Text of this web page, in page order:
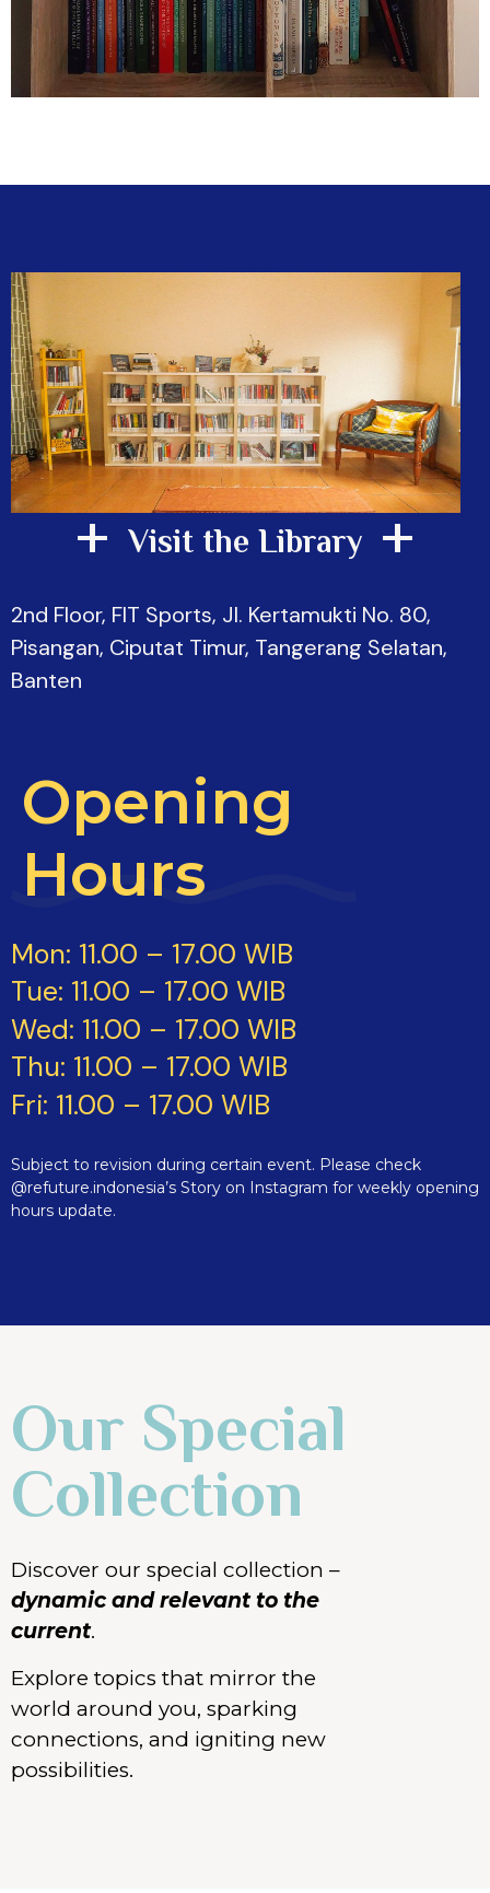
+ Visit the Library +
2nd Floor, FIT Sports, Jl. Kertamukti No. 80,
Pisangan, Ciputat Timur, Tangerang Selatan,
Banten
Opening
Hours
Mon: 11.00 – 17.00 WIB
Tue: 11.00 – 17.00 WIB
Wed: 11.00 – 17.00 WIB
Thu: 11.00 – 17.00 WIB
Fri: 11.00 – 17.00 WIB
Subject to revision during certain event. Please check
@refuture.indonesia’s Story on Instagram for weekly opening
hours update.
Our Special
Collection
Discover our special collection –
dynamic and relevantto the
current.
Explore topics that mirror the
world around you, sparking
connections, and igniting new
possibilities.